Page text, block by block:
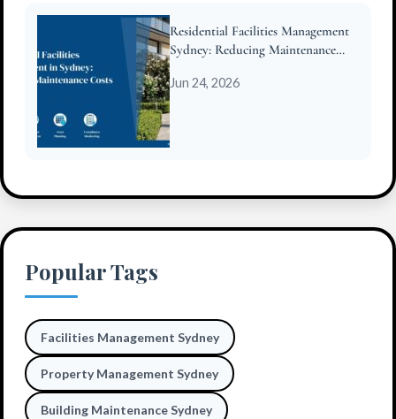
Residential Facilities Management
Sydney: Reducing Maintenance
Jun 24, 2026
Popular Tags
Facilities Management Sydney
Property Management Sydney
Building Maintenance Sydney